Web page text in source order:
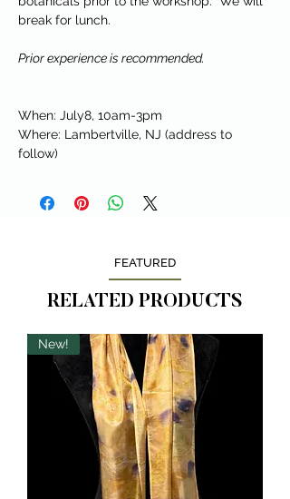
break for lunch.
Prior experience is recommended.
When: July8, 10am-3pm
Where: Lambertville, NJ (address to
follow)
FEATURED
RELATED PRODUCTS
New!